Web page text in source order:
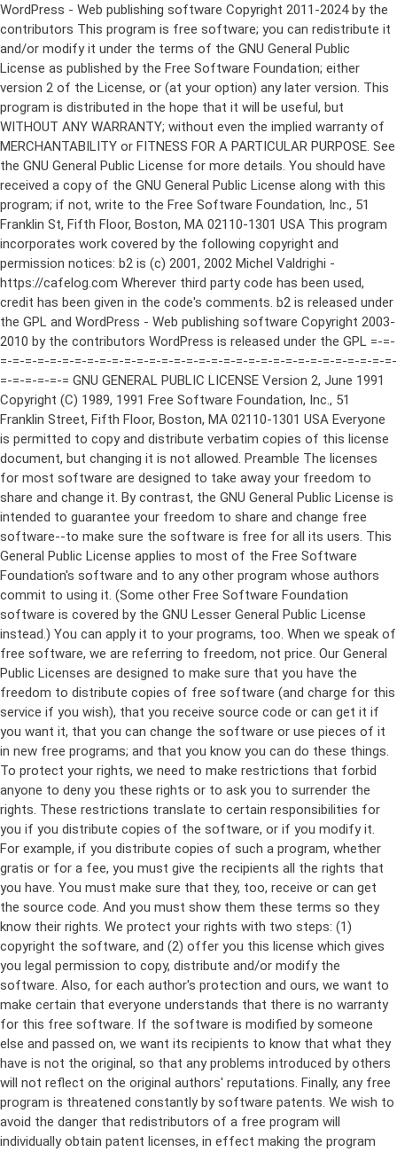
WordPress - Web publishing software Copyright 2011-2024 by the contributors This program is free software; you can redistribute it and/or modify it under the terms of the GNU General Public License as published by the Free Software Foundation; either version 2 of the License, or (at your option) any later version. This program is distributed in the hope that it will be useful, but WITHOUT ANY WARRANTY; without even the implied warranty of MERCHANTABILITY or FITNESS FOR A PARTICULAR PURPOSE. See the GNU General Public License for more details. You should have received a copy of the GNU General Public License along with this program; if not, write to the Free Software Foundation, Inc., 51 Franklin St, Fifth Floor, Boston, MA 02110-1301 USA This program incorporates work covered by the following copyright and permission notices: b2 is (c) 2001, 2002 Michel Valdrighi - https://cafelog.com Wherever third party code has been used, credit has been given in the code's comments. b2 is released under the GPL and WordPress - Web publishing software Copyright 2003-2010 by the contributors WordPress is released under the GPL =-=-=-=-=-=-=-=-=-=-=-=-=-=-=-=-=-=-=-=-=-=-=-=-=-=-=-=-=-=-=-=-=-=-=-=-=-=-=-= GNU GENERAL PUBLIC LICENSE Version 2, June 1991 Copyright (C) 1989, 1991 Free Software Foundation, Inc., 51 Franklin Street, Fifth Floor, Boston, MA 02110-1301 USA Everyone is permitted to copy and distribute verbatim copies of this license document, but changing it is not allowed. Preamble The licenses for most software are designed to take away your freedom to share and change it. By contrast, the GNU General Public License is intended to guarantee your freedom to share and change free software--to make sure the software is free for all its users. This General Public License applies to most of the Free Software Foundation's software and to any other program whose authors commit to using it. (Some other Free Software Foundation software is covered by the GNU Lesser General Public License instead.) You can apply it to your programs, too. When we speak of free software, we are referring to freedom, not price. Our General Public Licenses are designed to make sure that you have the freedom to distribute copies of free software (and charge for this service if you wish), that you receive source code or can get it if you want it, that you can change the software or use pieces of it in new free programs; and that you know you can do these things. To protect your rights, we need to make restrictions that forbid anyone to deny you these rights or to ask you to surrender the rights. These restrictions translate to certain responsibilities for you if you distribute copies of the software, or if you modify it. For example, if you distribute copies of such a program, whether gratis or for a fee, you must give the recipients all the rights that you have. You must make sure that they, too, receive or can get the source code. And you must show them these terms so they know their rights. We protect your rights with two steps: (1) copyright the software, and (2) offer you this license which gives you legal permission to copy, distribute and/or modify the software. Also, for each author's protection and ours, we want to make certain that everyone understands that there is no warranty for this free software. If the software is modified by someone else and passed on, we want its recipients to know that what they have is not the original, so that any problems introduced by others will not reflect on the original authors' reputations. Finally, any free program is threatened constantly by software patents. We wish to avoid the danger that redistributors of a free program will individually obtain patent licenses, in effect making the program proprietary. To prevent this, we have made it clear that any patent must be licensed for everyone's free use or not licensed at all. The precise terms and conditions for copying, distribution and modification follow. GNU GENERAL PUBLIC LICENSE TERMS AND CONDITIONS FOR COPYING, DISTRIBUTION AND MODIFICATION 0. This License applies to any program or other work which contains a notice placed by the copyright holder saying it may be distributed under the terms of this General Public License. The "Program", below, refers to any such program or work, and a "work based on the Program" means either the Program or any derivative work under copyright law: that is to say, a work containing the Program or a portion of it, either verbatim or with modifications and/or translated into another language. (Hereinafter, translation is included without limitation in the term "modification".) Each licensee is addressed as "you". Activities other than copying, distribution and modification are not covered by this License; they are outside its scope. The act of running the Program is not restricted, and the output from the Program is covered only if its contents constitute a work based on the Program (independent of having been made by running the Program). Whether that is true depends on what the Program does. 1. You may copy and distribute verbatim copies of the Program's source code as you receive it, in any medium, provided that you conspicuously and appropriately publish on each copy an appropriate copyright notice and disclaimer of warranty; keep intact all the notices that refer to this License and to the absence of any warranty; and give any other recipients of the Program a copy of this License along with the Program. You may charge a fee for the physical act of transferring a copy, and you may at your option offer warranty protection in exchange for a fee. 2. You may modify your copy or copies of the Program or any portion of it, thus forming a work based on the Program, and copy and distribute such modifications or work under the terms of Section 1 above, provided that you also meet all of these conditions: a) You must cause the modified files to carry prominent notices stating that you changed the files and the date of any change. b) You must cause any work that you distribute or publish, that in whole or in part contains or is derived from the Program or any part thereof, to be licensed as a whole at no charge to all third parties under the terms of this License. c) If the modified program normally reads commands interactively when run, you must cause it, when started running for such interactive use in the most ordinary way, to print or display an announcement including an appropriate copyright notice and a notice that there is no warranty (or else, saying that you provide a warranty) and that users may redistribute the program under these conditions, and telling the user how to view a copy of this License. (Exception: if the Program itself is interactive but does not normally print such an announcement, your work based on the Program is not required to print an announcement.) These requirements apply to the modified work as a whole. If identifiable sections of that work are not derived from the Program, and can be reasonably considered independent and separate works in themselves, then this License, and its terms, do not apply to those sections when you distribute them as separate works. But when you distribute the same sections as part of a whole which is a work based on the Program, the distribution of the whole must be on the terms of this License, whose permissions for other licensees extend to the entire whole, and thus to each and every part regardless of who wrote it. Thus, it is not the intent of this section to claim rights or contest your rights to work written entirely by you; rather, the intent is to exercise the right to control the distribution of derivative or collective works based on the Program. In addition, mere aggregation of another work not based on the Program with the Program (or with a work based on the Program) on a volume of a storage or distribution medium does not bring the other work under the scope of this License. 3. You may copy and distribute the Program (or a work based on it, under Section 2) in object code or executable form under the terms of Sections 1 and 2 above provided that you also do one of the following: a) Accompany it with the complete corresponding machine-readable source code, which must be distributed under the terms of Sections 1 and 2 above on a medium customarily used for software interchange; or, b) Accompany it with a written offer, valid for at least three years, to give any third party, for a charge no more than your cost of physically performing source distribution, a complete machine-readable copy of the corresponding source code, to be distributed under the terms of Sections 1 and 2 above on a medium customarily used for software interchange; or, c) Accompany it with the information you received as to the offer to distribute corresponding source code. (This alternative is allowed only for noncommercial distribution and only if you received the program in object code or executable form with such an offer, in accord with Subsection b above.) The source code for a work means the preferred form of the work for making modifications to it. For an executable work, complete source code means all the source code for all modules it contains, plus any associated interface definition files, plus the scripts used to control compilation and installation of the executable. However, as a special exception, the source code distributed need not include anything that is normally distributed (in either source or binary form) with the major components (compiler, kernel, and so on) of the operating system on which the executable runs, unless that component itself ac